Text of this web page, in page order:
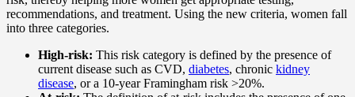
recommendations, and treatment. Using the new criteria, women fall
into three categories.
High-risk: This risk category is defined by the presence of
current disease such as CVD, diabetes, chronic kidney
disease, or a 10-year Framingham risk >20%.